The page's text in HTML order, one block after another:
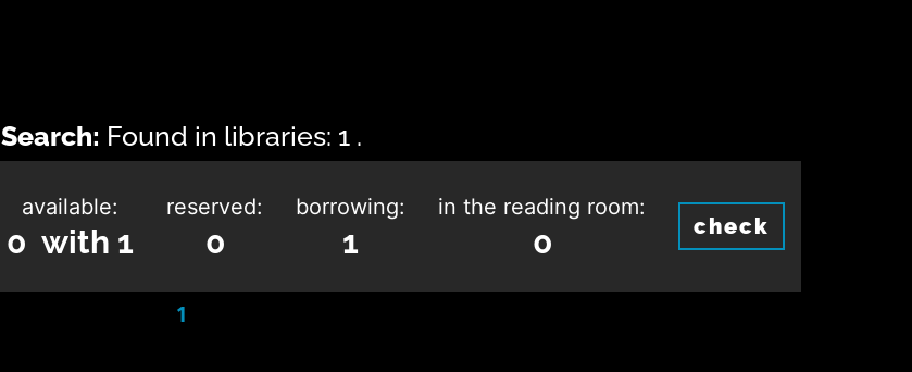
Search: Found in libraries: 1 .
available:
0 with 1
reserved:
0
borrowing:
1
in the reading room:
0 check
1